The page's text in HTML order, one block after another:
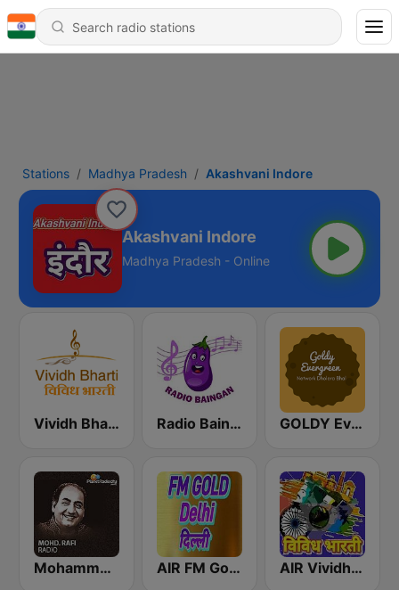
Stations Madhya Pradesh Akashvani Indore
Akashvani Indore
Madhya Pradesh - Online
Vividh Bharti (विविध भारती) Radio Baingan GOLDY Evergreen
Mohammed Rafi Radio AIR FM Gold Dehli AIR Vividh Bharati